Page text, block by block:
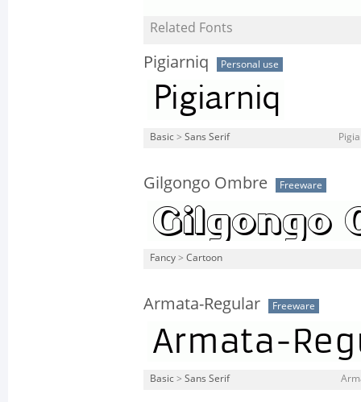
Related Fonts
Pigiarniq Personal use
Basic > Sans Serif
Gilgongo Ombre Freeware
Fancy > Cartoon
Armata-Regular Freeware
Basic > Sans Serif